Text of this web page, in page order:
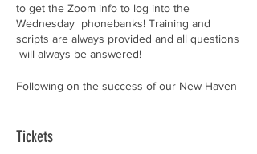
to get the Zoom info to log into the
Wednesday phonebanks! Training and
scripts are always provided and all questions
will always be answered!
Following on the success of our New Haven
to residents about universal healthcare and
how they can grow their own power to
Tickets